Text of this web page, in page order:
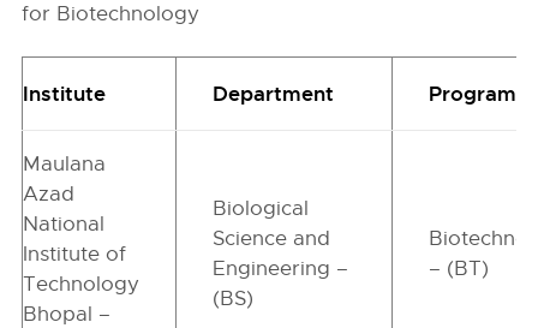
for Biotechnology
Institute Department
Maulana
Azad
National
Institute of
Technology
Bhopal –
Biological
Science and
Engineering –
(BS)
– (BT)